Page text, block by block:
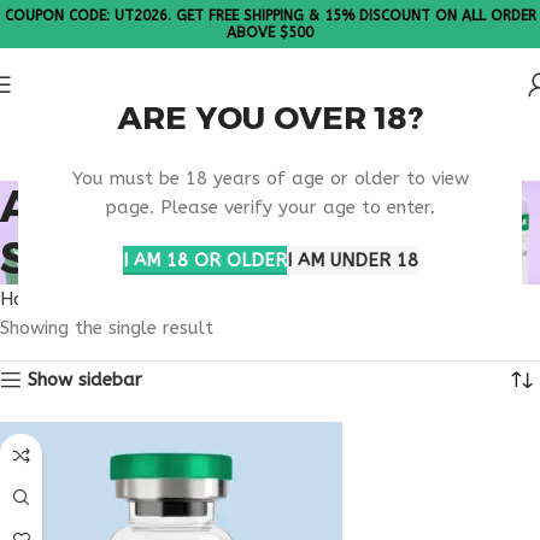
ARE YOU OVER 18?
You must be 18 years of age or older to view
page. Please verify your age to enter.
I AM 18 OR OLDERI AM UNDER 18
COUPON CODE: UT2026. GET FREE SHIPPING & 15% DISCOUNT ON ALL ORDER
ABOVE $500
ANTI ANXIETY PEPTIDE
SUPPORT
Home
Showing the single result
Show sidebar